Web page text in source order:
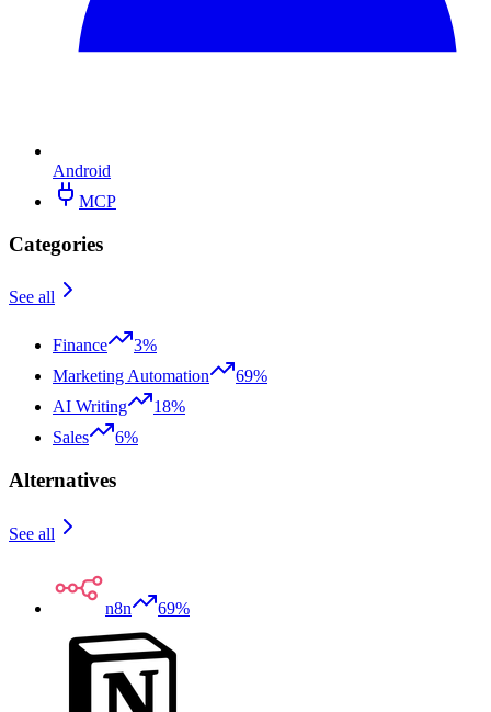
Android
MCP
Categories
See all
Finance
3%
Marketing Automation
69%
AI Writing
18%
Sales
6%
Alternatives
See all
n8n 69%